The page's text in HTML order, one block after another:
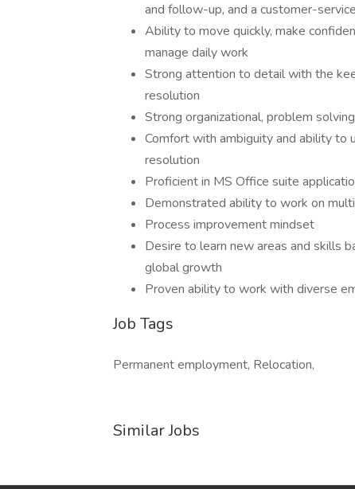
and follow-up, and a customer-
Ability to move quickly, make
manage daily work
Strong attention to detail with the
resolution
Strong organizational, problem
Comfort with ambiguity and ability to
resolution
Proficient in MS Office suite
Demonstrated ability to work on
Process improvement mindset
Desire to learn new areas and skills
global growth
Proven ability to work with diverse
Job Tags
Permanent employment, Relocation,
Similar Jobs